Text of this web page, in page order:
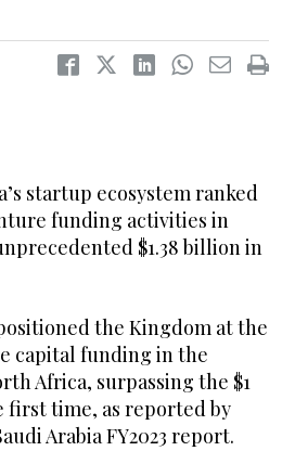
startup ecosystem ranked
funding activities in
$1.38 billion in
the Kingdom at the
capital funding in the
Africa, surpassing the $1
time, as reported by
Arabia FY2023 report.